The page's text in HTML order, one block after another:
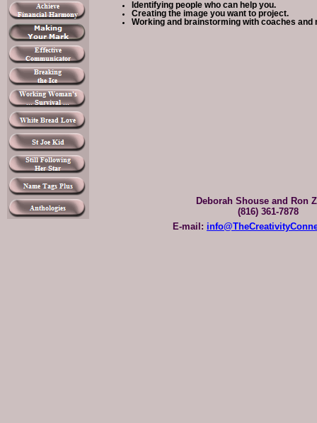
Identifying people who can help you.
Creating the image you want to project.
Working and brainstorming with coaches and
Deborah Shouse and Ron
(816) 361-7878
E-mail: